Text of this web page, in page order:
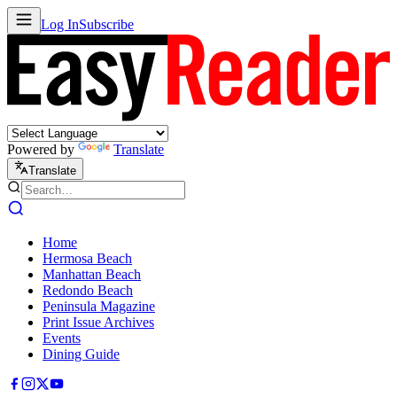
Log InSubscribe
Powered by Translate
Translate
Home
Hermosa Beach
Manhattan Beach
Redondo Beach
Peninsula Magazine
Print Issue Archives
Events
Dining Guide